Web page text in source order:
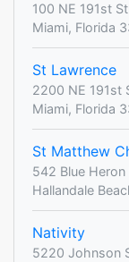
100 NE 191st St
Miami, Florida
St Lawrence
2200 NE 191st
Miami, Florida
St Matthew
542 Blue Heron
Hallandale
Nativity
5220 Johnson